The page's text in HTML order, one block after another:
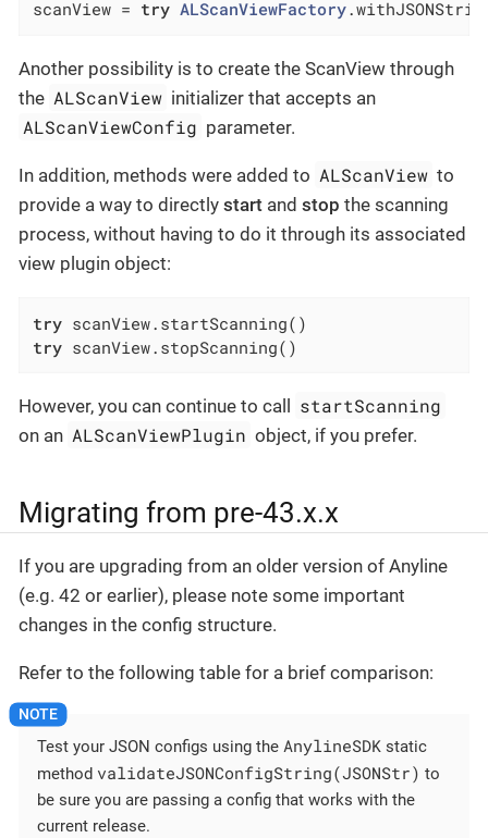
scanView = try ALScanViewFactory
Another possibility is to create the ScanView through
the ALScanView initializer that accepts an
ALScanViewConfig parameter.
In addition, methods were added to ALScanView to
provide a way to directly start and stop the scanning
process, without having to do it through its associated
view plugin object:
try
try scanView.stopScanning()
However, you can continue to call startScanning
on an ALScanViewPlugin object, if you prefer.
Migrating from pre-43.x.x
If you are upgrading from an older version of Anyline
(e.g. 42 or earlier), please note some important
changes in the config structure.
Refer to the following table for a brief comparison:
Test your JSON configs using the AnylineSDK static
method validateJSONConfigString(JSONStr) to
be sure you are passing a config that works with the
current release.